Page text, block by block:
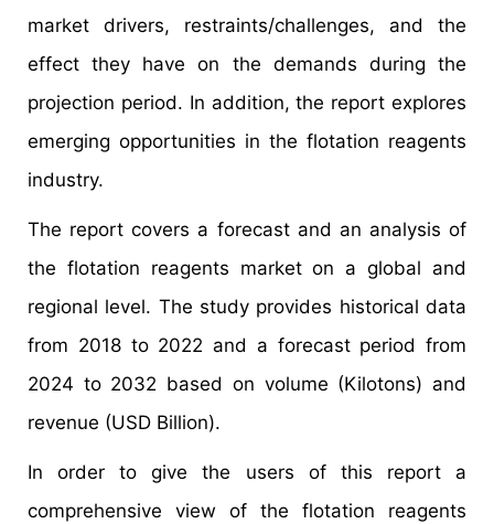
market drivers, restraints/challenges, and the
effect they have on the demands during the
projection period. In addition, the report explores
emerging opportunities in the flotation reagents
industry.
The report covers a forecast and an analysis of
the flotation reagents market on a global and
regional level. The study provides historical data
from 2018 to 2022 and a forecast period from
2024 to 2032 based on volume (Kilotons) and
revenue (USD Billion).
In order to give the users of this report a
comprehensive view of the flotation reagents